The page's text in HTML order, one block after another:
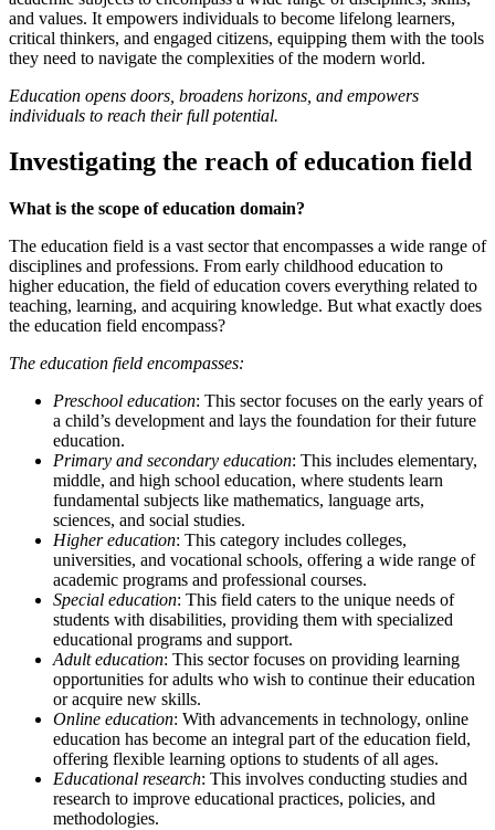
and values. It empowers individuals to become lifelong learners,
critical thinkers, and engaged citizens, equipping them with the tools
they need to navigate the complexities of the modern world.
Education opens doors, broadens horizons, and empowers
individuals to reach their full potential.
Investigating the reach of education field
What is the scope of education domain?
The education field is a vast sector that encompasses a wide range of
disciplines and professions. From early childhood education to
higher education, the field of education covers everything related to
teaching, learning, and acquiring knowledge. But what exactly does
the education field encompass?
The education field encompasses:
Preschool education: This sector focuses on the early years of
a child’s development and lays the foundation for their future
education.
Primary and secondary education: This includes elementary,
middle, and high school education, where students learn
fundamental subjects like mathematics, language arts,
sciences, and social studies.
Higher education: This category includes colleges,
universities, and vocational schools, offering a wide range of
academic programs and professional courses.
Special education: This field caters to the unique needs of
students with disabilities, providing them with specialized
educational programs and support.
Adult education: This sector focuses on providing learning
opportunities for adults who wish to continue their education
or acquire new skills.
Online education: With advancements in technology, online
education has become an integral part of the education field,
offering flexible learning options to students of all ages.
Educational research: This involves conducting studies and
research to improve educational practices, policies, and
methodologies.